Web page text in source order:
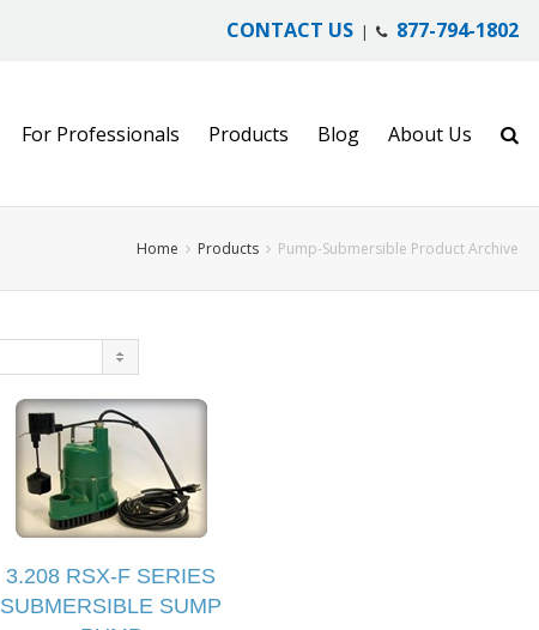
CONTACT US | 877-794-1802
For Professionals Products Blog About Us
Home Products Pump-Submersible Product Archive
3.208 RSX-F SERIES
SUBMERSIBLE SUMP